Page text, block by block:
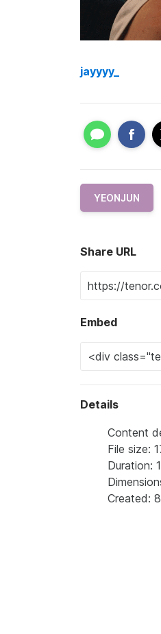
jayyyy_
YEONJUN
Share URL
Embed
Details
Content
File size:
Duration:
Created: